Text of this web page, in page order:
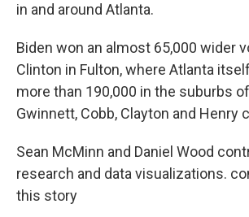
in and around Atlanta.
Biden won an almost 65,000 wider
Clinton in Fulton, where Atlanta
more than 190,000 in the suburbs
Gwinnett, Cobb, Clayton and Henry
Sean McMinn and Daniel Wood
research and data visualizations.
this story